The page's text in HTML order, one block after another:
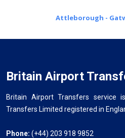
Attleborough -
Britain Airport
Britain Airport Transfers service
Transfers Limited registered in
Phone: (+44) 203 918 9852